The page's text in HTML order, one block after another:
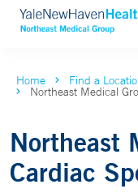
Home Find a
Northeast Medical
Northeast
Cardiac